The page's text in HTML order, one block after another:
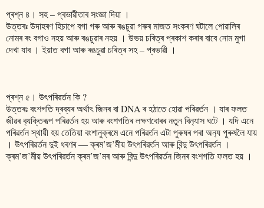
প্ৰশ্ন ৪। সহ – প্ৰভাৱীতাৰ সংজ্ঞা দিয়া ।
উত্তৰঃ উদাহৰণ হিচাপে বগা গৰু আৰু ৰঙচুৱা গৰুৰ মাজত সংকৰণ ঘটালে পোৱালিৰ
নোমৰ ৰং বগাও নহয় আৰু ৰঙচুৱাৰ নহয় । উভয় চৰিত্ৰ প্ৰকাশ কৰাৰ বাবে নোম মুগা
দেখা যাব । ইয়াত বগা আৰু ৰঙচুৱা চৰিত্ৰ সহ – প্ৰভাৱী ।
প্ৰশ্ন ৫। উৎপৰিৱৰ্তন কি ?
উত্তৰঃ বংশগতি দ্ৰব্যৰ অৰ্থাৎ জিনৰ বা DNA ৰ হঠাতে হোৱা পৰিৱৰ্তন । যাৰ ফলত
জীৱৰ ব‍্যক্তিৰূপ পৰিৱৰ্তন হয় আৰু ব‌ংশগতিৰ লক্ষণবোৰৰ নতুন বিন‍্যাস ঘটে । যদি এনে
পৰিৱৰ্তন স্থায়ী হয় তেতিয়া বংশানুক্ৰমে এনে পৰিৱৰ্তন এটা পুৰুষৰ পৰা অন‍্য পুৰুষলৈ যায়
। উৎপৰিৱৰ্তন দুই ধৰণৰ ― ক্ৰম’জ’মীয় উৎপৰিৱৰ্তন আৰু বিন্দু উৎপৰিৱৰ্তন ।
ক্ৰম’জ’মীয় উৎপৰিৱৰ্তন ক্ৰম’জ’মৰ আৰু বিন্দু উৎপৰিৱৰ্তন জিনৰ বংশগতি ফলত হয় ।